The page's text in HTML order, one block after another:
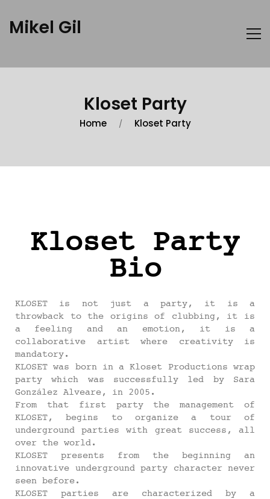
Mikel Gil
Kloset Party
Home Kloset Party
Kloset Party
Bio
KLOSET is not just a party, it is a
throwback to the origins of clubbing, it is
a feeling and an emotion, it is a
collaborative artist where creativity is
mandatory.
KLOSET was born in a Kloset Productions wrap
party which was successfully led by Sara
González Alveare, in 2005.
From that first party the management of
KLOSET, begins to organize a tour of
underground parties with great success, all
over the world.
KLOSET presents from the beginning an
innovative underground party character never
seen before.
KLOSET parties are characterized by a